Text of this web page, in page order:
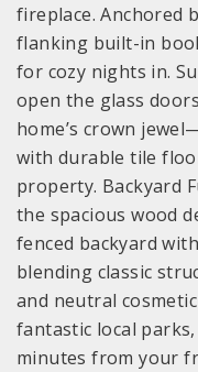
fireplace. Anchored
flanking built-in
for cozy nights in.
open the glass
home’s crown
with durable tile
property. Backyard
the spacious wood
fenced backyard
blending classic
and neutral cosmetic
fantastic local
minutes from your